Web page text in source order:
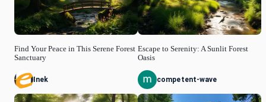
Find Your Peace in This Serene Forest
Sanctuary
Inek
Escape to Serenity: A Sunlit Forest
Oasis
competent-wave